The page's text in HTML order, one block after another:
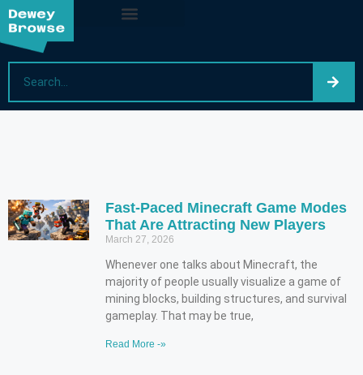
Fast-Paced Minecraft Game Modes
That Are Attracting New Players
March 27, 2026
Whenever one talks about Minecraft, the
majority of people usually visualize a game of
mining blocks, building structures, and survival
gameplay. That may be true,
Read More -»